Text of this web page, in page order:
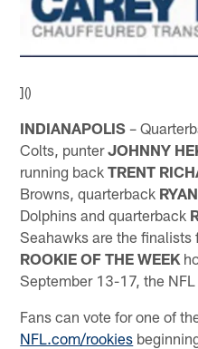
]()
INDIANAPOLIS –
Colts, punterJOHNNY
running backTRENT
Browns, quarterback
Dolphins and quarterback
Seahawks are the finalists
ROOKIE OF THE WEEK
September 13-17, the
Fans can vote for one of
NFL.com/rookies